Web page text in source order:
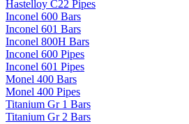
Hastelloy C22 Pipes
Inconel 600 Bars
Inconel 601 Bars
Inconel 800H Bars
Inconel 600 Pipes
Inconel 601 Pipes
Monel 400 Bars
Monel 400 Pipes
Titanium Gr 1 Bars
Titanium Gr 2 Bars